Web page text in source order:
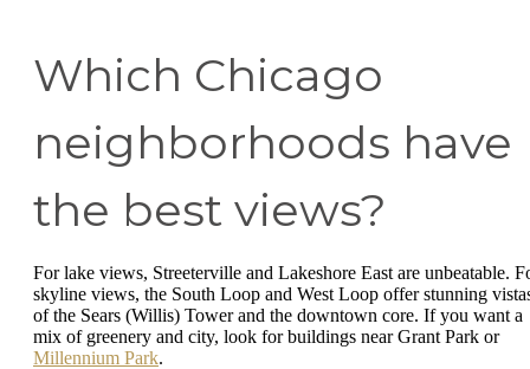
Which Chicago
neighborhoods have
the best views?
For lake views, Streeterville and Lakeshore East are unbeatable.
skyline views, the South Loop and West Loop offer stunning
of the Sears (Willis) Tower and the downtown core. If you want a
mix of greenery and city, look for buildings near Grant Park or
Millennium Park.